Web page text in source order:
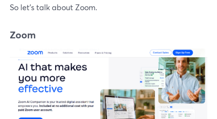
So let’s talk about Zoom.
Zoom